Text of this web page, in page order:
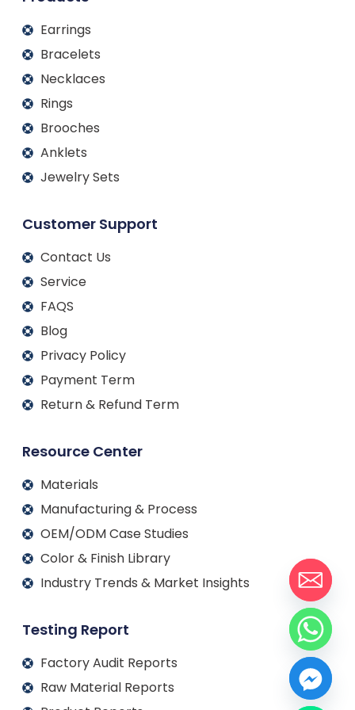
Earrings
Bracelets
Necklaces
Rings
Brooches
Anklets
Jewelry Sets
Customer Support
Contact Us
Service
FAQS
Blog
Privacy Policy
Payment Term
Return & Refund Term
Resource Center
Materials
Manufacturing & Process
OEM/ODM Case Studies
Color & Finish Library
Industry Trends & Market Insights
Testing Report
Factory Audit Reports
Raw Material Reports